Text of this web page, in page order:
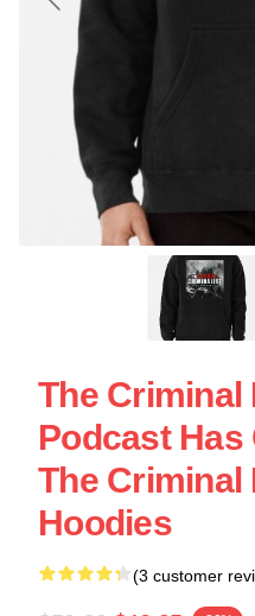
The Criminal
Podcast Has
The Criminal
Hoodies
(3 customer